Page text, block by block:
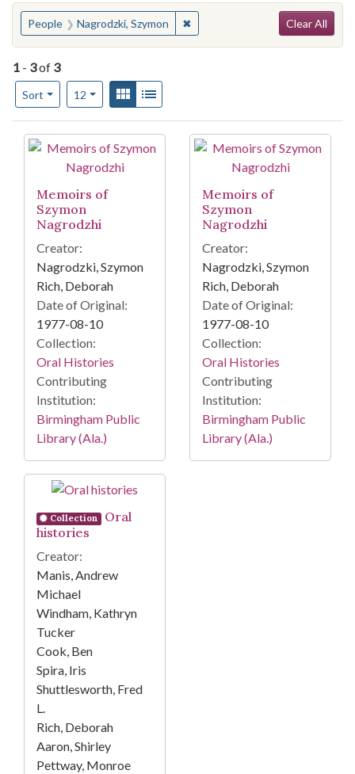
You searched for:
People Nagrodzki, Szymon ✖Remove constraint People:
Clear All
1 - 3of 3
Sort
Number of results to display per page
12per pageView results as:
Gallery
Search Results
Memoirs of
Szymon
Nagrodzhi
Creator:
Nagrodzki, Szymon
Rich, Deborah
Date of Original:
1977-08-10
Collection:
Oral Histories
Contributing
Institution:
Birmingham Public
Library (Ala.)
Memoirs of
Szymon
Nagrodzhi
Creator:
Nagrodzki, Szymon
Rich, Deborah
Date of Original:
1977-08-10
Collection:
Oral Histories
Contributing
Institution:
Birmingham Public
Library (Ala.)
Collection
Oral
histories
Creator:
Manis, Andrew
Michael
Windham, Kathryn
Tucker
Cook, Ben
Spira, Iris
Shuttlesworth, Fred
L.
Rich, Deborah
Aaron, Shirley
Pettway, Monroe